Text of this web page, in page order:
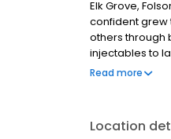
Elk Grove,
confident grew
others through
injectables to
about the way
Read more
Location